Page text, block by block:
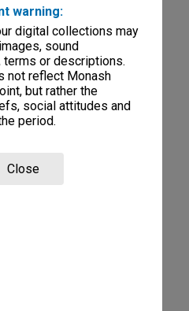
warning:
digital collections may
sound
terms or descriptions.
not reflect Monash
but rather the
social attitudes and
period.
Close